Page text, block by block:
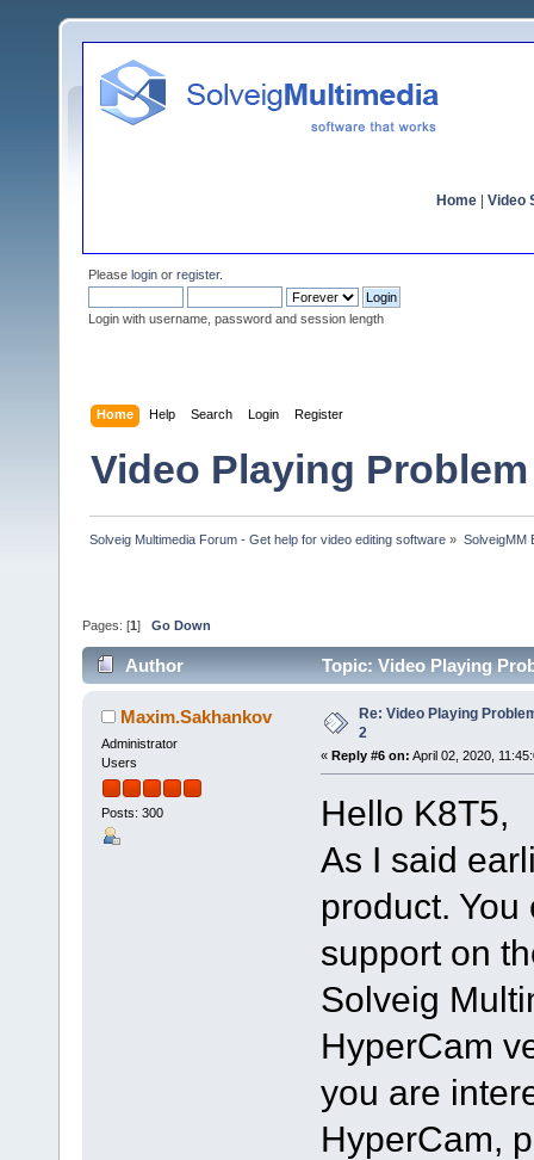
Home Video
Please login or register.
Login with username, password and session length
Home Help Search Login Register
Video Playing
Solveig Multimedia Forum - Get help for video editing software » SolveigMM
Pages: [1 ] Go Down
Author Topic: Video Playing
Maxim.Sakhankov
Administrator
Users
Posts: 300
Re: Video Playing
2
« Reply #6 on: April 02, 2020,
Hello K8T5,
As I said
product.
support on
Solveig
HyperCam
you are
HyperCam,